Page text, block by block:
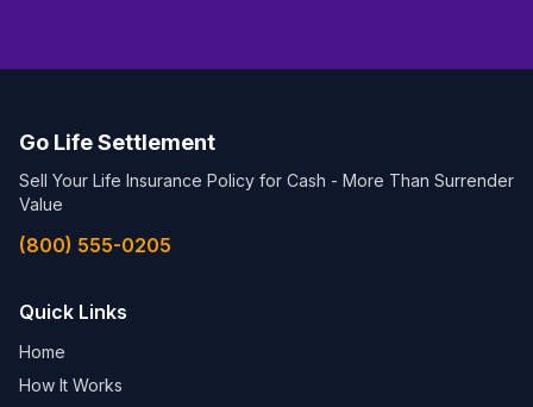
Go Life Settlement
Sell Your Life Insurance Policy for Cash - More Than Surrender
Value
(800) 555-0205
Quick Links
Home
How It Works